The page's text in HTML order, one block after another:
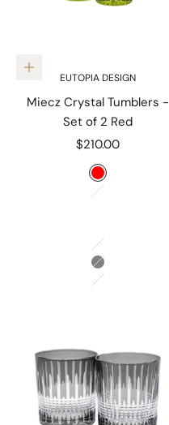
Choose options
EUTOPIA DESIGN
Miecz Crystal Tumblers -
Set of 2 Red
Sale price
$210.00
Color
Red
Lekki Yellow
Jablko Green
Grey